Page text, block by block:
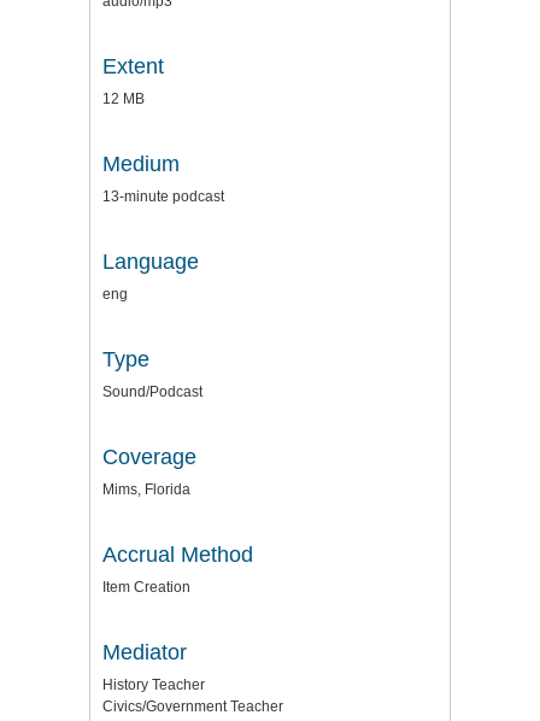
Extent
12 MB
Medium
13-minute podcast
Language
eng
Type
Sound/Podcast
Coverage
Mims, Florida
Accrual Method
Item Creation
Mediator
History Teacher
Civics/Government Teacher